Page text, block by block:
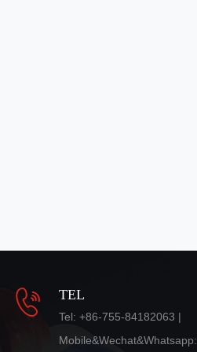
TEL
Tel: +86-755-84182063 |
Mobile&Wechat&Whatsapp: